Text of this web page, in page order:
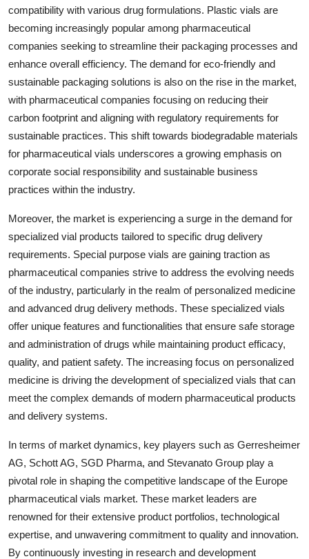
compatibility with various drug formulations. Plastic vials are
becoming increasingly popular among pharmaceutical
companies seeking to streamline their packaging processes and
enhance overall efficiency. The demand for eco-friendly and
sustainable packaging solutions is also on the rise in the market,
with pharmaceutical companies focusing on reducing their
carbon footprint and aligning with regulatory requirements for
sustainable practices. This shift towards biodegradable materials
for pharmaceutical vials underscores a growing emphasis on
corporate social responsibility and sustainable business
practices within the industry.
Moreover, the market is experiencing a surge in the demand for
specialized vial products tailored to specific drug delivery
requirements. Special purpose vials are gaining traction as
pharmaceutical companies strive to address the evolving needs
of the industry, particularly in the realm of personalized medicine
and advanced drug delivery methods. These specialized vials
offer unique features and functionalities that ensure safe storage
and administration of drugs while maintaining product efficacy,
quality, and patient safety. The increasing focus on personalized
medicine is driving the development of specialized vials that can
meet the complex demands of modern pharmaceutical products
and delivery systems.
In terms of market dynamics, key players such as Gerresheimer
AG, Schott AG, SGD Pharma, and Stevanato Group play a
pivotal role in shaping the competitive landscape of the Europe
pharmaceutical vials market. These market leaders are
renowned for their extensive product portfolios, technological
expertise, and unwavering commitment to quality and innovation.
By continuously investing in research and development